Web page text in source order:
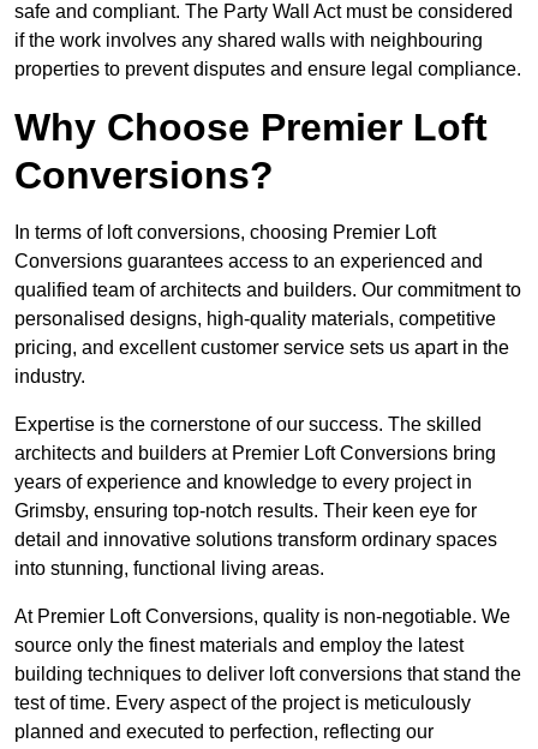
safe and compliant. The Party Wall Act must be considered
if the work involves any shared walls with neighbouring
properties to prevent disputes and ensure legal compliance.
Why Choose Premier Loft
Conversions?
In terms of loft conversions, choosing Premier Loft
Conversions guarantees access to an experienced and
qualified team of architects and builders. Our commitment to
personalised designs, high-quality materials, competitive
pricing, and excellent customer service sets us apart in the
industry.
Expertise is the cornerstone of our success. The skilled
architects and builders at Premier Loft Conversions bring
years of experience and knowledge to every project in
Grimsby, ensuring top-notch results. Their keen eye for
detail and innovative solutions transform ordinary spaces
into stunning, functional living areas.
At Premier Loft Conversions, quality is non-negotiable. We
source only the finest materials and employ the latest
building techniques to deliver loft conversions that stand the
test of time. Every aspect of the project is meticulously
planned and executed to perfection, reflecting our